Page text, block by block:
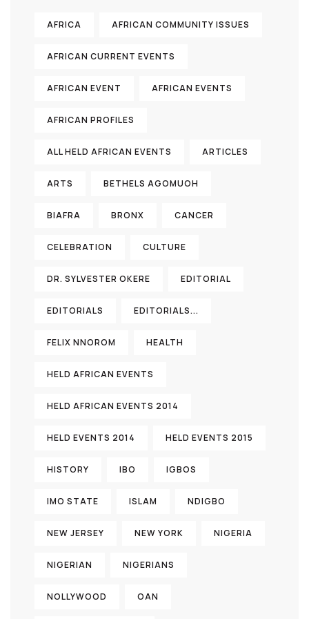
AFRICA AFRICAN COMMUNITY ISSUES
AFRICAN CURRENT EVENTS
AFRICAN EVENT AFRICAN EVENTS
AFRICAN PROFILES
ALL HELD AFRICAN EVENTS ARTICLES
ARTS BETHELS AGOMUOH
BIAFRA BRONX CANCER
CELEBRATION CULTURE
DR. SYLVESTER OKERE EDITORIAL
EDITORIALS EDITORIALS...
FELIX NNOROM HEALTH
HELD AFRICAN EVENTS
HELD AFRICAN EVENTS 2014
HELD EVENTS 2014 HELD EVENTS 2015
HISTORY IBO IGBOS
IMO STATE ISLAM NDIGBO
NEW JERSEY NEW YORK NIGERIA
NIGERIAN NIGERIANS
NOLLYWOOD OAN